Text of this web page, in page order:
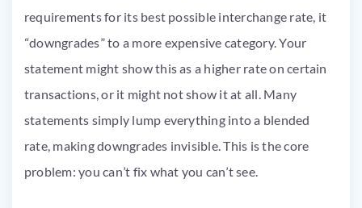
requirements for its best possible interchange rate, it
“downgrades” to a more expensive category. Your
statement might show this as a higher rate on certain
transactions, or it might not show it at all. Many
statements simply lump everything into a blended
rate, making downgrades invisible. This is the core
problem: you can’t fix what you can’t see.